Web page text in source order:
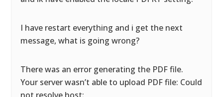
I have restart everything and i get the next
message, what is going wrong?
There was an error generating the PDF file.
Your server wasn’t able to upload PDF file: Could